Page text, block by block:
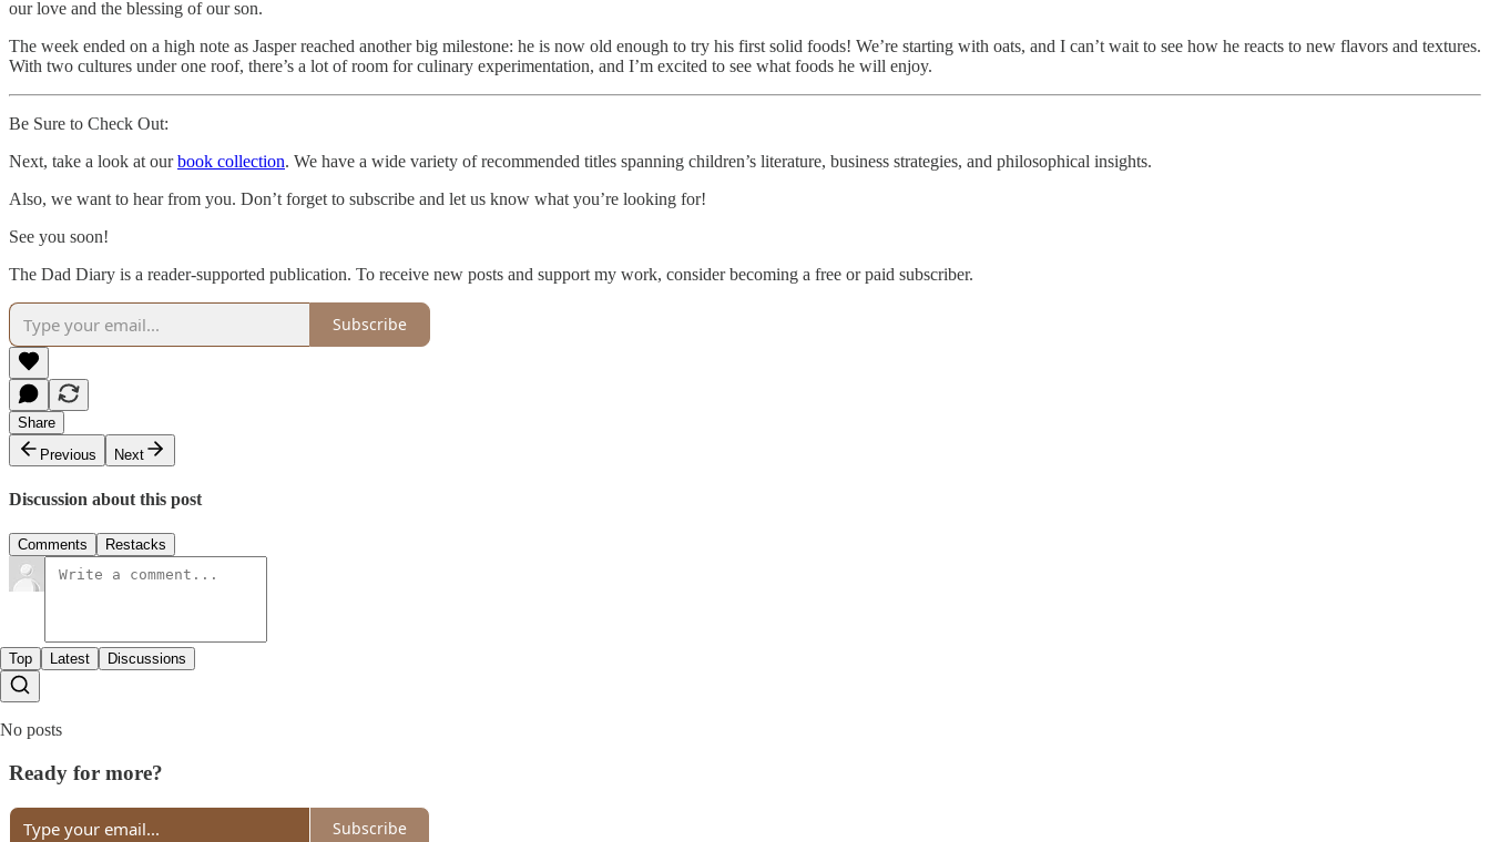
our love and the blessing of our son.
The week ended on a high note as Jasper reached another big milestone: he is now old enough to try his first solid foods! We’re starting with oats, and I can’t wait to see how he reacts to new flavors and textures.
With two cultures under one roof, there’s a lot of room for culinary experimentation, and I’m excited to see what foods he will enjoy.
Be Sure to Check Out:
Next, take a look at ourbook collection. We have a wide variety of recommended titles spanning children’s literature, business strategies, and philosophical insights.
Also, we want to hear from you. Don’t forget to subscribe and let us know what you’re looking for!
See you soon!
The Dad Diary is a reader-supported publication. To receive new posts and support my work, consider becoming a free or paid subscriber.
Subscribe
Share
Previous
Next
Discussion about this post
Comments Restacks
Top Latest Discussions
No posts
Ready for more?
Subscribe